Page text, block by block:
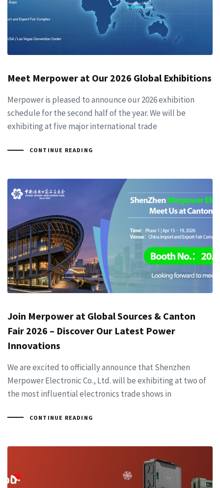
Meet Merpower at Our 2026 Global Exhibitions
Merpower is pleased to announce our 2026 exhibition
schedule for the second half of the year. We will be
exhibiting at five major international trade
CONTINUE READING
Join Merpower at Global Sources & Canton
Fair 2026 – Discover Our Latest Power
Innovations
We are excited to officially announce that Shenzhen
Merpower Electronic Co., Ltd. will be exhibiting at two of
the most influential electronics trade shows in
CONTINUE READING